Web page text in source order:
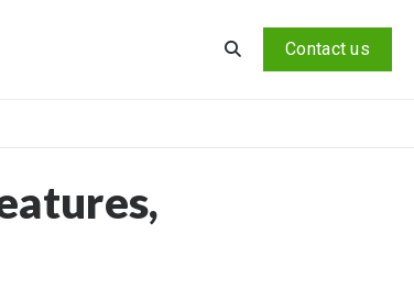
Contact us